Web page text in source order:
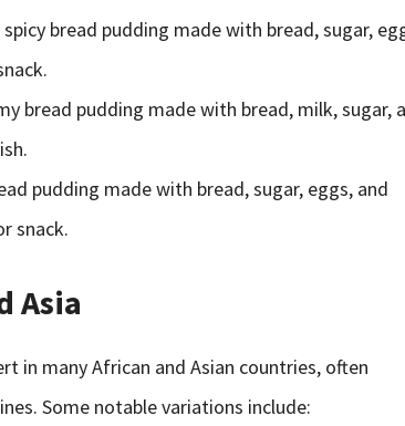
bread pudding made with bread, sugar,
bread pudding made with bread, milk, sugar,
pudding made with bread, sugar, eggs, and
snack.
Asia
in many African and Asian countries, often
Some notable variations include: